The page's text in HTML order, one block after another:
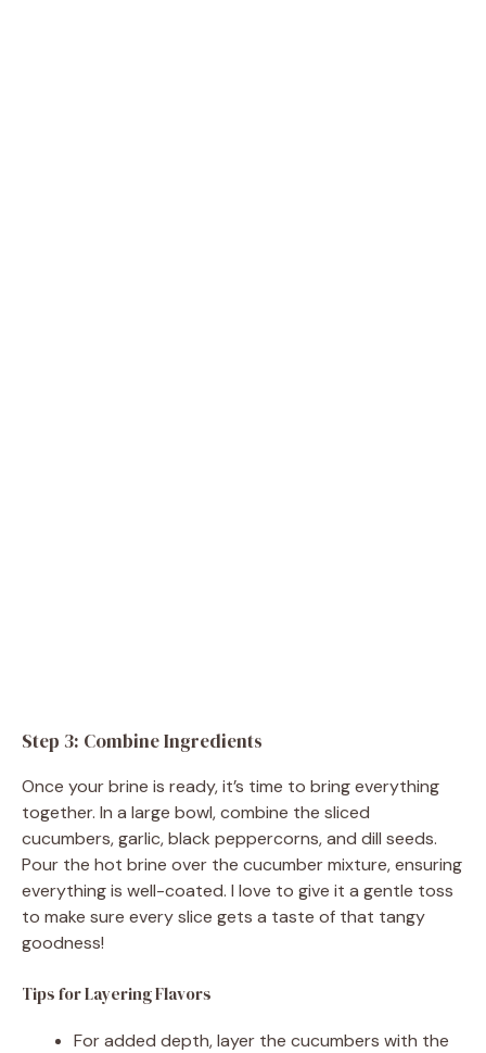
Step 3: Combine Ingredients
Once your brine is ready, it’s time to bring everything
together. In a large bowl, combine the sliced
cucumbers, garlic, black peppercorns, and dill seeds.
Pour the hot brine over the cucumber mixture, ensuring
everything is well-coated. I love to give it a gentle toss
to make sure every slice gets a taste of that tangy
goodness!
Tips for Layering Flavors
For added depth, layer the cucumbers with the